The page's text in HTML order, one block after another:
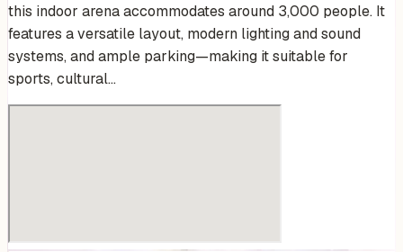
this indoor arena accommodates around 3,000 people. It
features a versatile layout, modern lighting and sound
systems, and ample parking—making it suitable for
sports, cultural…